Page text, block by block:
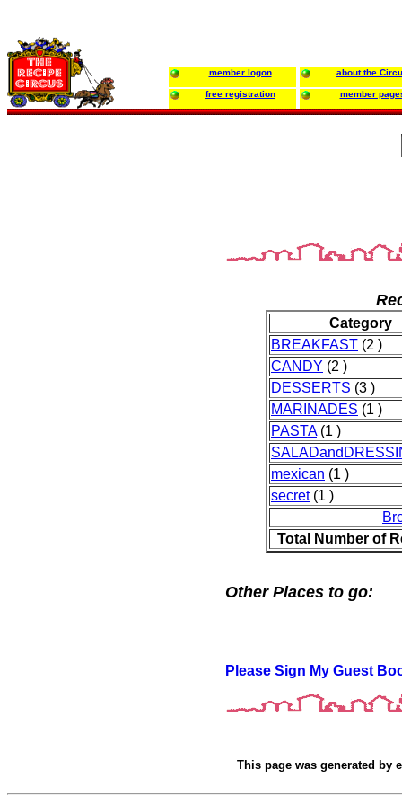
member logon about the
free registration member
Category
BREAKFAST (2 )
CANDY (2 )
DESSERTS (3 )
MARINADES (1 )
PASTA(1 )
mexican (1 )
secret(1 )
Total Number of
Other Places to go:
Please Sign My Guest
This page was generated by